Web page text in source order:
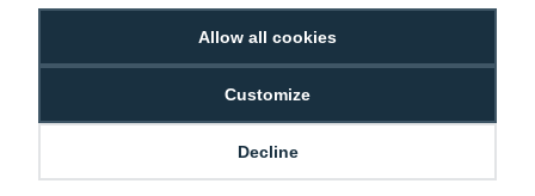
Allow all cookies
Customize
Decline